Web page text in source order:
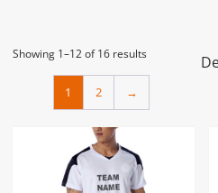
printing and logo embroidery
Suppliers based in Dubai with its
Showing 1–12 of 16 results
1 2 →